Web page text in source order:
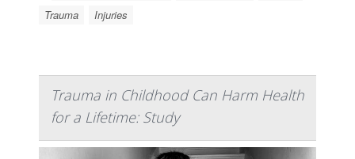
Trauma
Injuries
Trauma in Childhood Can Harm Health
for a Lifetime: Study